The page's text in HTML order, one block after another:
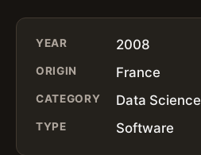
YEAR 2008
ORIGIN France
CATEGORY Data Science
TYPE Software